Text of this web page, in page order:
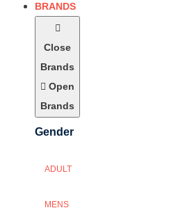
BRANDS
Close
Brands
Open
Brands
Gender
ADULT
MENS